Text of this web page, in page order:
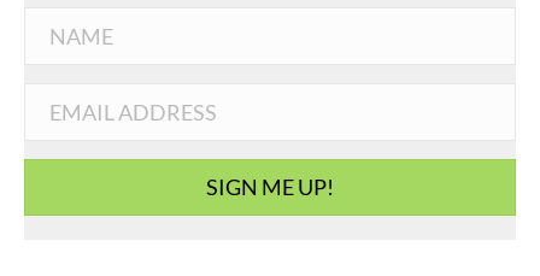
i
SIGN ME UP!